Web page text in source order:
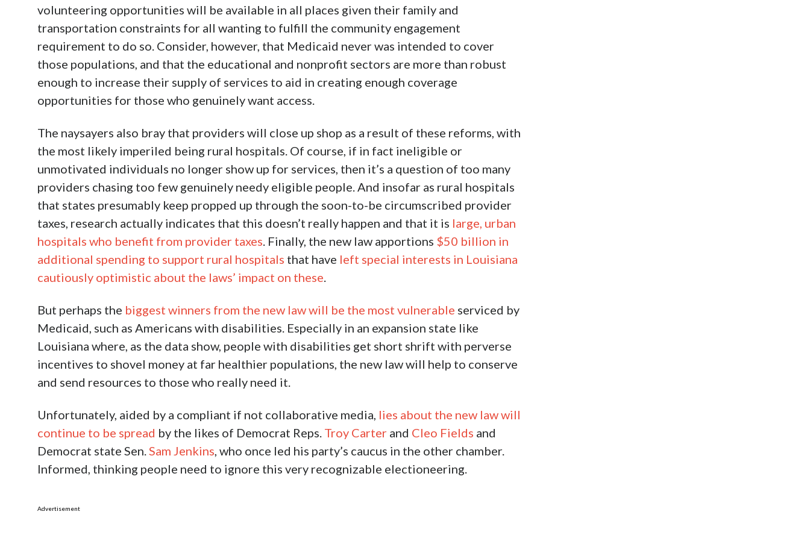
volunteering opportunities will be available in all places given their family and
transportation constraints for all wanting to fulfill the community engagement
requirement to do so. Consider, however, that Medicaid never was intended to cover
those populations, and that the educational and nonprofit sectors are more than robust
enough to increase their supply of services to aid in creating enough coverage
opportunities for those who genuinely want access.
The naysayers also bray that providers will close up shop as a result of these reforms, with
the most likely imperiled being rural hospitals. Of course, if in fact ineligible or
unmotivated individuals no longer show up for services, then it’s a question of too many
providers chasing too few genuinely needy eligible people. And insofar as rural hospitals
that states presumably keep propped up through the soon-to-be circumscribed provider
taxes, research actually indicates that this doesn’t really happen and that it is large, urban
hospitals who benefit from provider taxes . Finally, the new law apportions $50 billion in
additional spending to support rural hospitals that have left special interests in Louisiana
cautiously optimistic about the laws’ impact on these
But perhaps the biggest winners from the new law will be the most vulnerable serviced by
Medicaid, such as Americans with disabilities. Especially in an expansion state like
Louisiana where, as the data show, people with disabilities get short shrift with perverse
incentives to shovel money at far healthier populations, the new law will help to conserve
and send resources to those who really need it.
Unfortunately, aided by a compliant if not collaborative media, lies about the new law will
continue to be spread by the likes of Democrat Reps. Troy Carter and Cleo Fields and
Democrat state Sen. Sam Jenkins , who once led his party’s caucus in the other chamber.
Informed, thinking people need to ignore this very recognizable electioneering.
Advertisement